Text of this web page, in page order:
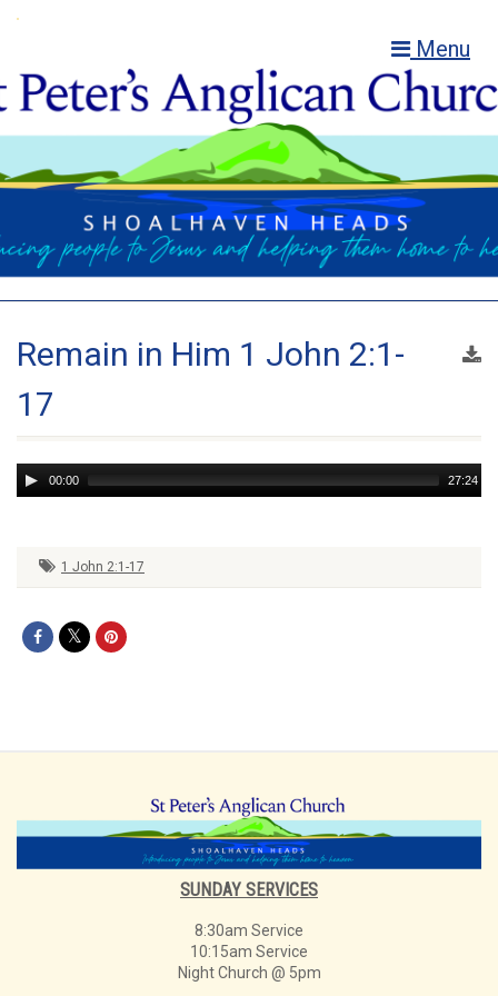
Menu
Remain in Him 1 John 2:1-
17
Audio
Player
00:00 27:24
1 John 2:1-17
SUNDAY SERVICES
8:30am Service
10:15am Service
Night Church @ 5pm